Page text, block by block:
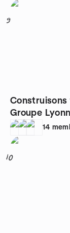
9
Construisons
Groupe
14
10